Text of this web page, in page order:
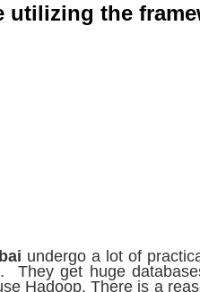
utilizing the
undergo a lot of
They get huge
Hadoop. There is a